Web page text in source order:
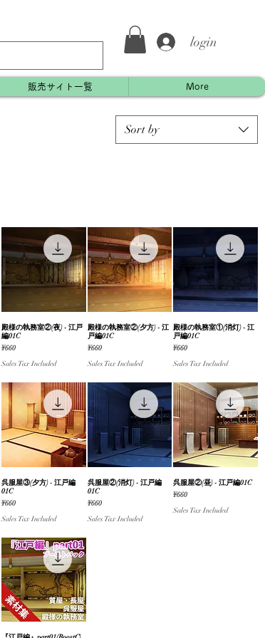
login
販売サイト一覧 More
Sort by
Quick View
殿様の執務室②(夜) - 江戸
編01C
Price
¥660
Sales Tax Included
Quick View
殿様の執務室②(夕方) - 江
戸編01C
Price
¥660
Sales Tax Included
Quick View
殿様の執務室①(消灯) - 江
戸編01C
Price
¥660
Sales Tax Included
Quick View
呉服屋③(夕方) - 江戸編
01C
Price
¥660
Sales Tax Included
Quick View
呉服屋②(消灯) - 江戸編
01C
Price
¥660
Sales Tax Included
Quick View
呉服屋②(昼) - 江戸編01C
Price
¥660
Sales Tax Included